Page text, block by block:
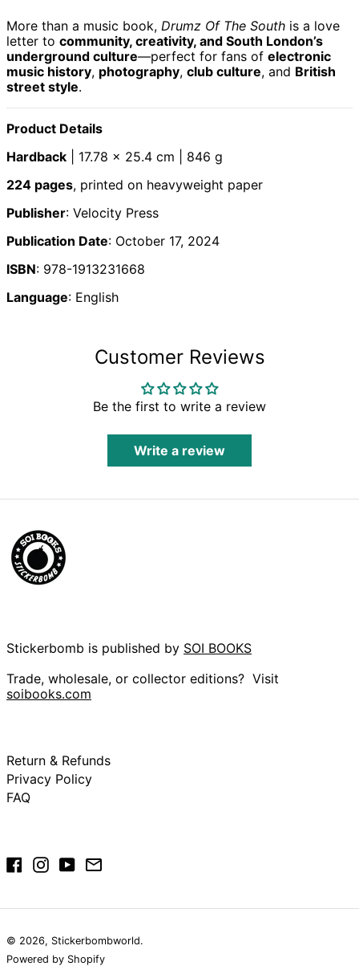
More than a music book, Drumz Of The South is a love
letter to community, creativity, and South London’s
underground culture—perfect for fans of electronic
music history, photography, club culture, and British
street style.
Product Details
Hardback | 17.78 × 25.4 cm | 846 g
224 pages, printed on heavyweight paper
Publisher: Velocity Press
Publication Date: October 17, 2024
ISBN: 978-1913231668
Language: English
Customer Reviews
Be the first to write a review
Write a review
Stickerbomb is published by SOI BOOKS
Trade, wholesale, or collector editions? Visit
soibooks.com
Return & Refunds
Privacy Policy
FAQ
Facebook
Instagram
YouTube
Email
© 2026, Stickerbombworld.
Powered by Shopify
Bermuda (USD $)
Bhutan (GBP £)
Bolivia (BOB Bs.)
Bosnia &
Herzegovina (BAM
КМ)
Botswana (BWP P)
Brazil (GBP £)
Ocean Territory
(USD $)
British Virgin Islands
Brunei (BND $)
Bulgaria (EUR €)
Burkina Faso (XOF
Fr)
Cayman Islands
Central African
Republic (XAF CFA)
Chad (XAF CFA)
Chile (GBP £)
Colombia (GBP £)
(CDF Fr)
Cook Islands (NZD
Côte d’Ivoire (XOF
Fr)
Cyprus (EUR €)
Czechia (CZK Kč)